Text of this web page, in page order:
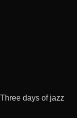
days of jazz